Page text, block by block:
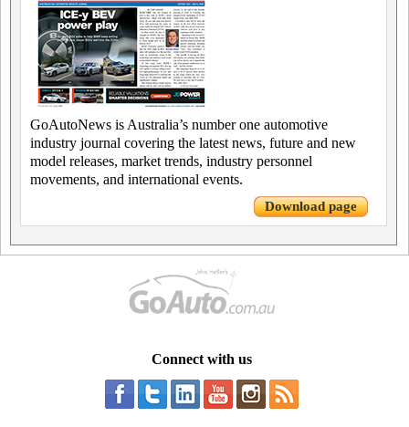
GoAutoNews is Australia’s number one automotive
industry journal covering the latest news, future and new
model releases, market trends, industry personnel
movements, and international events.
Download page
Connect with us